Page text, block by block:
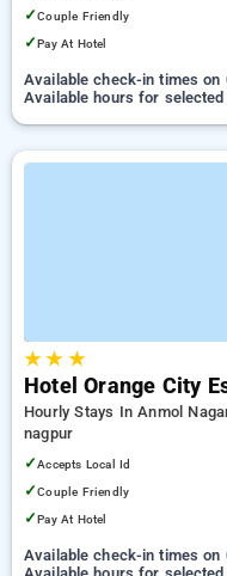
✓Couple Friendly
✓Pay At Hotel
Available check-in times on
Available hours for
★★ ★
Hotel Orange City
Hourly Stays In Anmol
nagpur
✓Accepts Local Id
✓Couple Friendly
✓Pay At Hotel
Available check-in times on